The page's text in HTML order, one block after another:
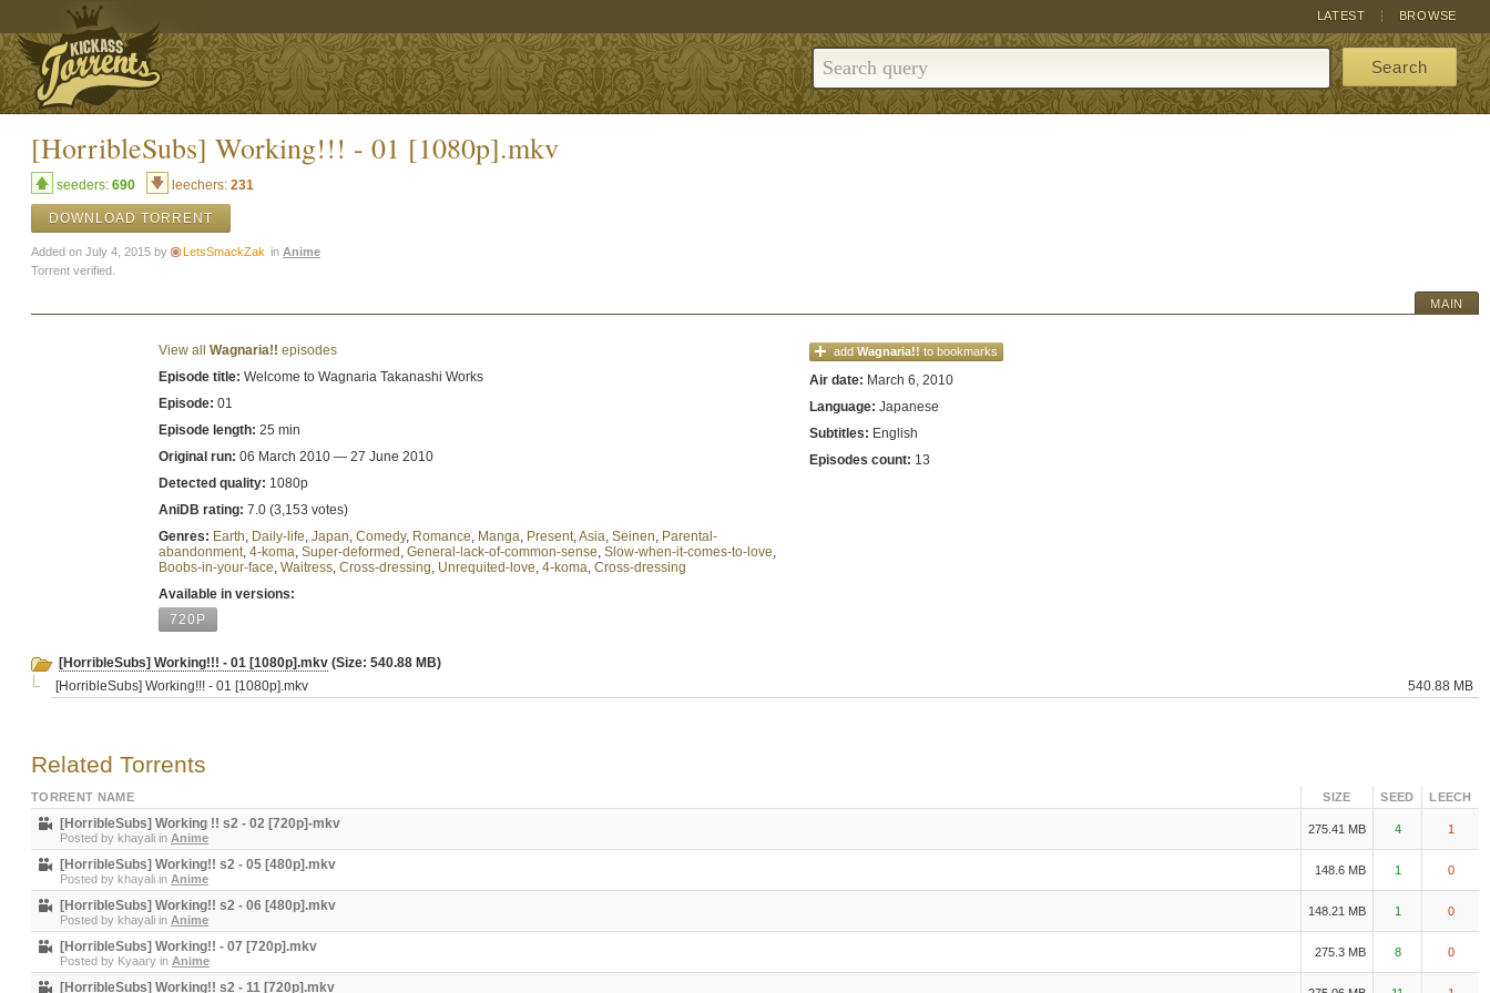
BROWSE
LATEST
Search
[HorribleSubs] Working!!! - 01 [1080p].mkv
seeders: 690 leechers: 231
DOWNLOAD TORRENT
Added on July 4, 2015 by LetsSmackZak in Anime
Torrent verified.
MAIN
View all Wagnaria!! episodes
Episode title: Welcome to Wagnaria Takanashi Works
Episode: 01
Episode length: 25 min
Original run: 06 March 2010 — 27 June 2010
Detected quality: 1080p
AniDB rating: 7.0 (3,153 votes)
Genres: Earth, Daily-life, Japan, Comedy, Romance, Manga, Present,Asia, Seinen, Parental-
abandonment, 4-koma, Super-deformed , General-lack-of-common-sense, Slow-when-it-comes-to-love,
Boobs-in-your-face, Waitress, Cross-dressing, Unrequited-love, 4-koma, Cross-dressing
add Wagnaria!! to bookmarks
Air date: March 6, 2010
Language: Japanese
Subtitles: English
Episodes count: 13
Available in versions:
720P
[HorribleSubs] Working!!! - 01 [1080p].mkv (Size: 540.88 MB)
[HorribleSubs] Working!!! - 01 [1080p].mkv
540.88 MB
Related Torrents
TORRENT NAME SIZE SEED LEECH
[HorribleSubs] Working !! s2 - 02 [720p]-mkv
Posted by khayali in Anime
275.41 MB 4 1
[HorribleSubs] Working!! s2 - 05 [480p].mkv
Posted by khayali in Anime
148.6 MB 1 0
[HorribleSubs] Working!! s2 - 06 [480p].mkv
Posted by khayali in Anime
148.21 MB 1 0
[HorribleSubs] Working!! - 07 [720p].mkv
Posted by Kyaary in Anime
275.3 MB 8 0
[HorribleSubs] Working!! s2 - 11 [720p].mkv